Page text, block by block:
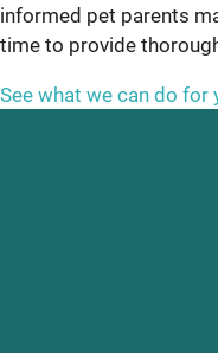
informed pet parents
time to provide
See what we can do for